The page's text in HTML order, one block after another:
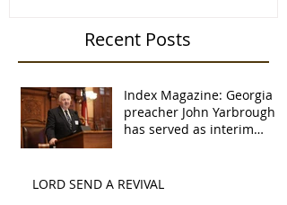
Recent Posts
Index Magazine: Georgia
preacher John Yarbrough
has served as interim
LORD SEND A REVIVAL